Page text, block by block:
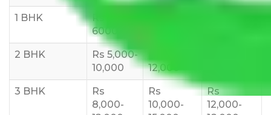
1 BHK
Rs 3000-
6000
2 BHK
Rs 5,000-
10,000
12,000
3 BHK
Rs
8,000-
Rs
10,000-
Rs
12,000-